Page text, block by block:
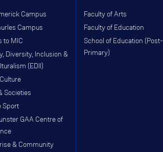
Campus
Campus
to MIC
Diversity, Inclusion &
(EDII)
Societies
Sport
GAA Centre of
& Community
Faculty of Arts
Faculty of Education
School of Education (Post-
Primary)